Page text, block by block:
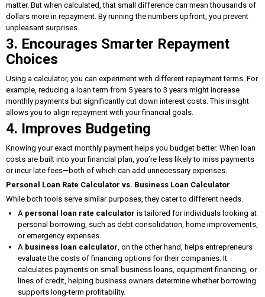
matter. But when calculated, that small difference can mean thousands of
dollars more in repayment. By running the numbers upfront, you prevent
unpleasant surprises.
3. Encourages Smarter Repayment
Choices
Using a calculator, you can experiment with different repayment terms. For
example, reducing a loan term from 5 years to 3 years might increase
monthly payments but significantly cut down interest costs. This insight
allows you to align repayment with your financial goals.
4. Improves Budgeting
Knowing your exact monthly payment helps you budget better. When loan
costs are built into your financial plan, you’re less likely to miss payments
or incur late fees—both of which can add unnecessary expenses.
Personal Loan Rate Calculator vs. Business Loan Calculator
While both tools serve similar purposes, they cater to different needs.
A personal loan rate calculator is tailored for individuals looking at
personal borrowing, such as debt consolidation, home improvements,
or emergency expenses.
A business loan calculator, on the other hand, helps entrepreneurs
evaluate the costs of financing options for their companies. It
calculates payments on small business loans, equipment financing, or
lines of credit, helping business owners determine whether borrowing
supports long-term profitability.